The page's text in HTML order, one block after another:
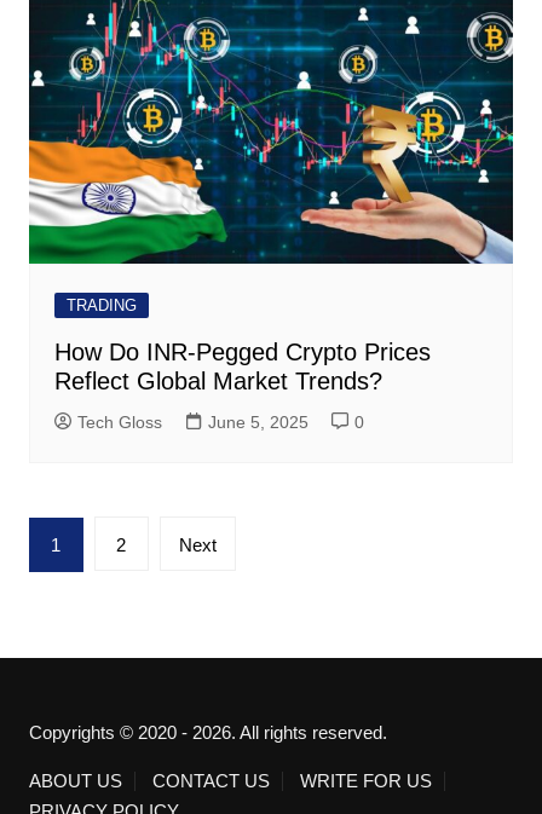
TRADING
How Do INR-Pegged Crypto Prices
Reflect Global Market Trends?
Tech Gloss June 5, 2025 0
Posts
pagination
1 2 Next
Copyrights © 2020 - 2026. All rights reserved.
ABOUT US CONTACT US
WRITE FOR US